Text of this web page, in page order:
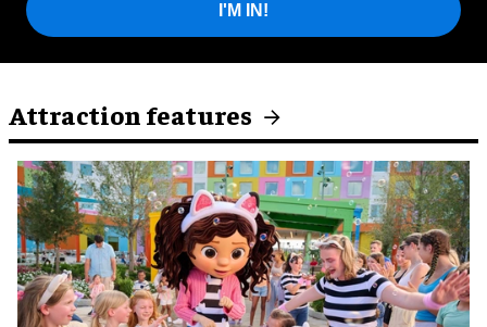
I'M IN!
Attraction features